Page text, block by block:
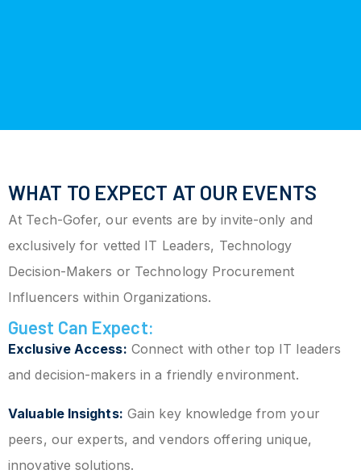
WHAT TO EXPECT AT OUR EVENTS
At Tech-Gofer, our events are by invite-only and
exclusively for vetted IT Leaders, Technology
Decision-Makers or Technology Procurement
Influencers within Organizations.
Guest Can Expect:
Exclusive Access: Connect with other top IT leaders
and decision-makers in a friendly environment.
Valuable Insights: Gain key knowledge from your
peers, our experts, and vendors offering unique,
innovative solutions.